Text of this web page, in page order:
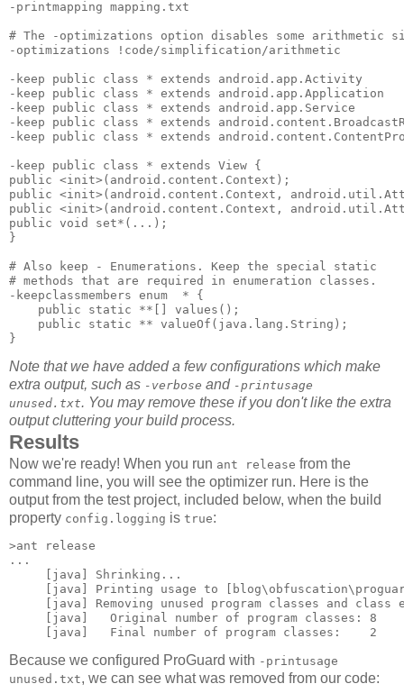
-printmapping mapping.txt
# The -optimizations option disables some
-optimizations !code/simplification/arithmetic
-keep public class * extends android.app.Activity
-keep public class * extends android.app.Application
-keep public class * extends android.app.Service
-keep public class * extends
-keep public class * extends
-keep public class * extends View {
public <init>(android.content.Context);
public <init>(android.content.Context,
public <init>(android.content.Context,
public void set*(...);
}
# Also keep - Enumerations. Keep the special static
# methods that are required in enumeration classes.
-keepclassmembers enum  * {
    public static **[] values();
    public static ** valueOf(java.lang.String);
Note that we have added a few configurations which make
extra output, such as -verbose and -printusage
unused.txt. You may remove these if you don't like the extra
output cluttering your build process.
Results
Now we're ready! When you run ant release from the
command line, you will see the optimizer run. Here is the
output from the test project, included below, when the build
property config.logging is true:
>ant release
...
     [java] Shrinking...
[java] Printing usage to
[java] Removing unused program classes and class
     [java]   Original number of program classes: 8
Because we configured ProGuard with -printusage
unused.txt, we can see what was removed from our code: